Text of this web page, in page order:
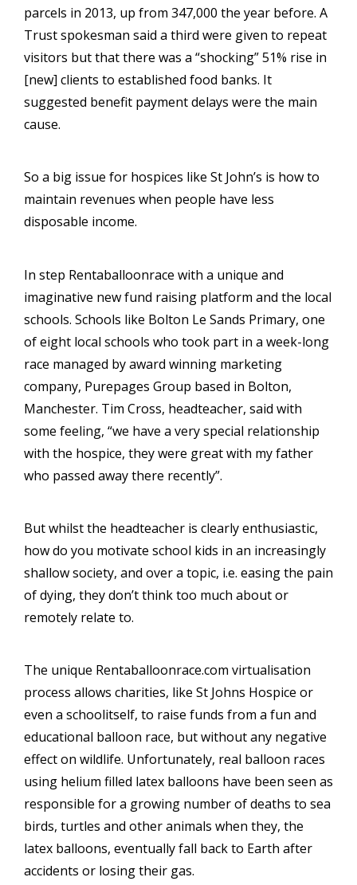
parcels in 2013, up from 347,000 the year before. A
Trust spokesman said a third were given to repeat
visitors but that there was a “shocking” 51% rise in
[new] clients to established food banks. It
suggested benefit payment delays were the main
cause.
So a big issue for hospices like St John’s is how to
maintain revenues when people have less
disposable income.
In step Rentaballoonrace with a unique and
imaginative new fund raising platform and the local
schools. Schools like Bolton Le Sands Primary, one
of eight local schools who took part in a week-long
race managed by award winning marketing
company, Purepages Group based in Bolton,
Manchester. Tim Cross, headteacher, said with
some feeling, “we have a very special relationship
with the hospice, they were great with my father
who passed away there recently”.
But whilst the headteacher is clearly enthusiastic,
how do you motivate school kids in an increasingly
shallow society, and over a topic, i.e. easing the pain
of dying, they don’t think too much about or
remotely relate to.
The unique Rentaballoonrace.com virtualisation
process allows charities, like St Johns Hospice or
even a schoolitself, to raise funds from a fun and
educational balloon race, but without any negative
effect on wildlife. Unfortunately, real balloon races
using helium filled latex balloons have been seen as
responsible for a growing number of deaths to sea
birds, turtles and other animals when they, the
latex balloons, eventually fall back to Earth after
accidents or losing their gas.